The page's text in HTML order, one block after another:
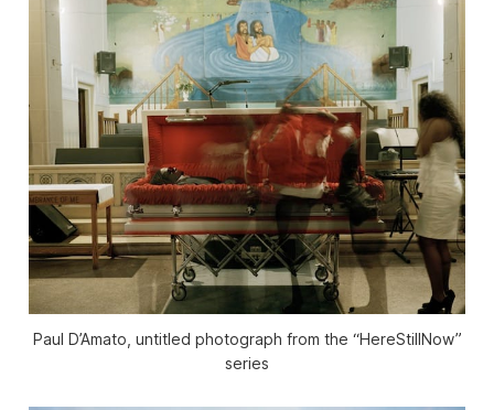
Paul D’Amato, untitled photograph from the “HereStillNow”
series